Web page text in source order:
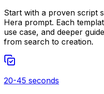
Start with a proven script
Hera prompt. Each
use case, and deeper
from search to creation.
20-45 seconds